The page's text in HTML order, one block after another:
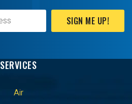
SIGN ME UP!
SERVICES
Air